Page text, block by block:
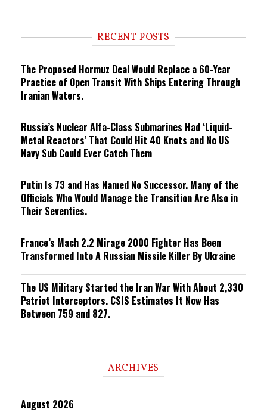
n RECENT POSTS
The Proposed Hormuz Deal Would Replace a 60-Year
Practice of Open Transit With Ships Entering Through
Iranian Waters.
Russia’s Nuclear Alfa-Class Submarines Had ‘Liquid-
Metal Reactors’ That Could Hit 40 Knots and No US
Navy Sub Could Ever Catch Them
Putin Is 73 and Has Named No Successor. Many of the
Officials Who Would Manage the Transition Are Also in
Their Seventies.
France’s Mach 2.2 Mirage 2000 Fighter Has Been
Transformed Into A Russian Missile Killer By Ukraine
The US Military Started the Iran War With About 2,330
Patriot Interceptors. CSIS Estimates It Now Has
Between 759 and 827.
ARCHIVES
August 2026